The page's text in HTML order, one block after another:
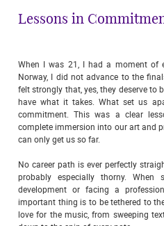
Lessons in
When I was 21, I had a moment of
Norway, I did not advance to the
felt strongly that, yes, they deserve to
have what it takes. What set us
commitment. This was a clear
complete immersion into our art and
can only get us so far.
No career path is ever perfectly
probably especially thorny.
development or facing a
important thing is to be tethered to
love for the music, from sweeping